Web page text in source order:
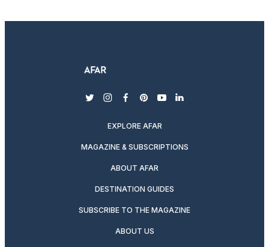
twitterinstagram
facebook
pinterest
youtubelinkedin
EXPLORE AFAR
MAGAZINE & SUBSCRIPTIONS
ABOUT AFAR
DESTINATION GUIDES
SUBSCRIBE TO THE MAGAZINE
ABOUT US